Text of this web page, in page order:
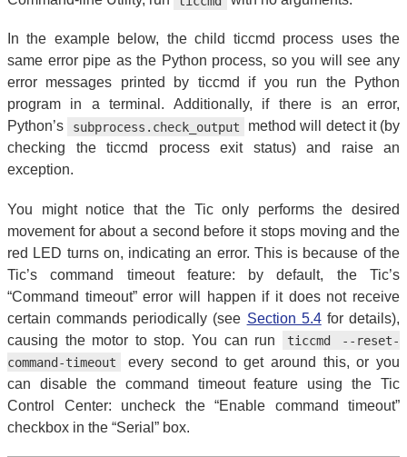
In the example below, the child ticcmd process uses the
same error pipe as the Python process, so you will see any
error messages printed by ticcmd if you run the Python
program in a terminal. Additionally, if there is an error,
Python’s
subprocess.check_output
method will detect it (by
checking the ticcmd process exit status) and raise an
exception.
You might notice that the Tic only performs the desired
movement for about a second before it stops moving and the
red LED turns on, indicating an error. This is because of the
Tic’s command timeout feature: by default, the Tic’s
“Command timeout” error will happen if it does not receive
certain commands periodically (see Section 5.4for details),
causing the motor to stop. You can run
ticcmd --reset-
command-timeout
every second to get around this, or you
can disable the command timeout feature using the Tic
Control Center: uncheck the “Enable command timeout”
checkbox in the “Serial” box.